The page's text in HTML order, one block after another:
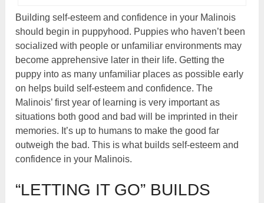
Building self-esteem and confidence in your Malinois
should begin in puppyhood. Puppies who haven’t been
socialized with people or unfamiliar environments may
become apprehensive later in their life. Getting the
puppy into as many unfamiliar places as possible early
on helps build self-esteem and confidence. The
Malinois’ first year of learning is very important as
situations both good and bad will be imprinted in their
memories. It’s up to humans to make the good far
outweigh the bad. This is what builds self-esteem and
confidence in your Malinois.
“LETTING IT GO” BUILDS